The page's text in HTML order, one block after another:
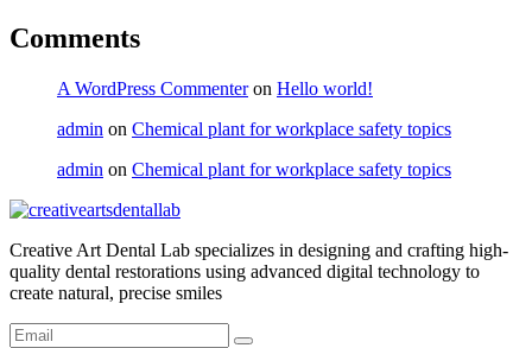
Comments
A WordPress Commenteron Hello world!
admin on Chemical plant for workplace safety topics
admin on Chemical plant for workplace safety topics
Creative Art Dental Lab specializes in designing and crafting high-
quality dental restorations using advanced digital technology to
create natural, precise smiles